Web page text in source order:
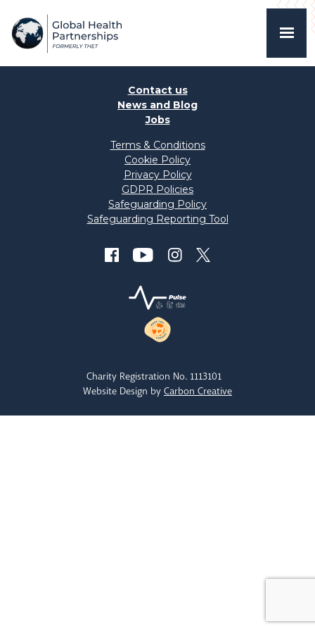
Contact us
News and Blog
Jobs
Terms & Conditions
Cookie Policy
Privacy Policy
GDPR Policies
Safeguarding Policy
Safeguarding Reporting Tool
Charity Registration No. 1113101
Website Design by Carbon Creative